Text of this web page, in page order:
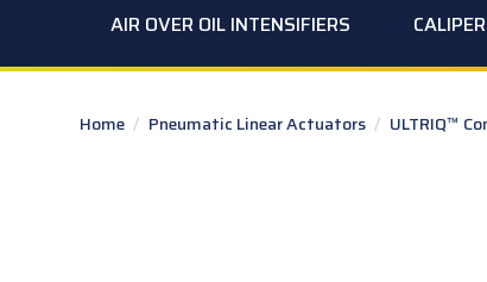
AIR OVER OIL INTENSIFIERS
Home / Pneumatic Linear Actuators / ULTRIQ™